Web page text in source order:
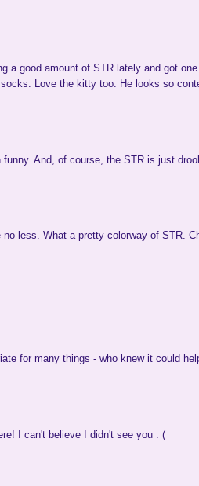
a good amount of STR lately and got
Love the kitty too. He looks so
And, of course, the STR is just
less. What a pretty colorway of STR.
for many things - who knew it could
I can't believe I didn't see you : (